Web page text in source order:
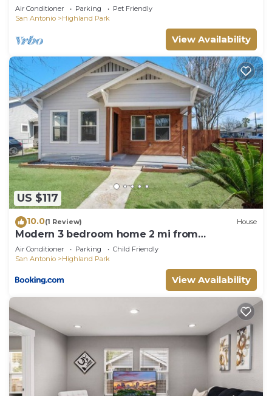
Air Conditioner Parking
Pet Friendly
San Antonio
Highland Park
View Availability
US $117
10.0(1 Review) House
Modern 3 bedroom home 2 mi from
Downtown-Alamodome
Air Conditioner Parking
Child Friendly
San Antonio
Highland Park
View Availability